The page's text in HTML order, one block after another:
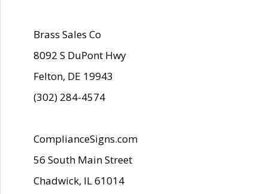
Brass Sales Co
8092 S DuPont Hwy
Felton, DE 19943
(302) 284-4574
ComplianceSigns.com
56 South Main Street
Chadwick, IL 61014